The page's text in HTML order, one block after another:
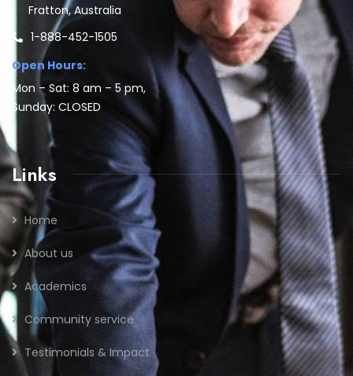
Fratton, Australia
1-888-452-1505
Open Hours:
Mon – Sat: 8 am – 5 pm,
Sunday: CLOSED
Links
Home
About us
Academics
Community service
Testimonials & Impact